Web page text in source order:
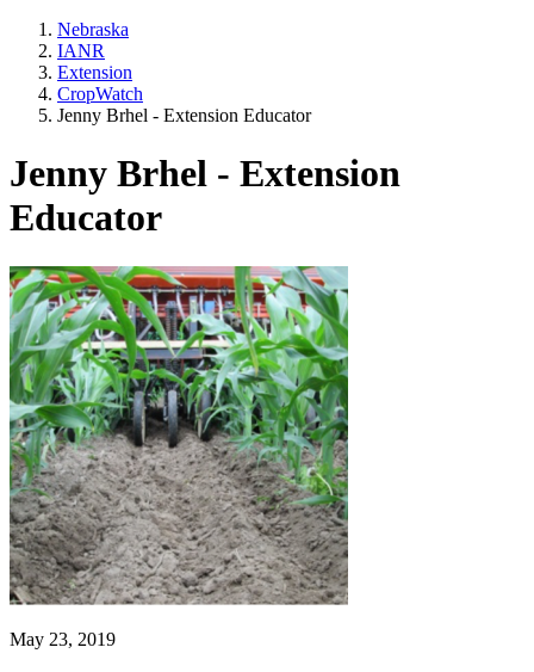
Nebraska
IANR
Extension
CropWatch
Jenny Brhel - Extension Educator
Jenny Brhel - Extension
Educator
May 23, 2019